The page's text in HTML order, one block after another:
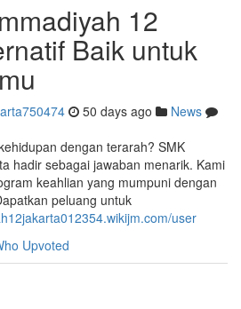
12
Baik untuk
50 days ago
News
dengan terarah? SMK
hadir sebagai jawaban menarik. Kami
keahlian yang mumpuni dengan
peluang untuk
user
Upvoted